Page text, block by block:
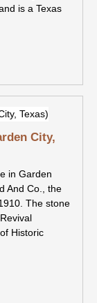
is a Texas
City,
in Garden
And Co., the
The stone
Historic